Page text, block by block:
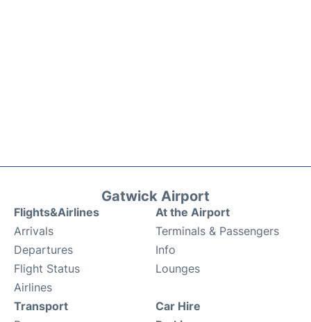
Gatwick Airport
Flights&Airlines
Arrivals
Departures
Flight Status
Airlines
At the Airport
Terminals & Passengers
Info
Lounges
Transport
Car Hire